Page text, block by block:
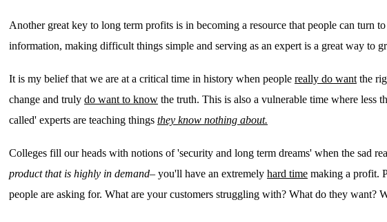
Another great key to long term profits is in becoming a resource that people can turn
information, making difficult things simple and serving as an expert is a great way to
It is my belief that we are at a critical time in history when people really do want the
change and truly do want to know the truth. This is also a vulnerable time where less
called' experts are teaching things they know nothing about.
Colleges fill our heads with notions of 'security and long term dreams' when the sad
product that is highly in demand– you'll have an extremely hard time making a profit.
people are asking for. What are your customers struggling with? What do they want?